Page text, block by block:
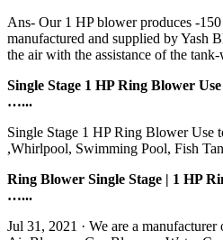
Ans- Our 1 HP blower produces -
manufactured and supplied by Yash
the air with the assistance of the
Single Stage 1 HP Ring Blower
…...
Single Stage 1 HP Ring Blower Use
,Whirlpool, Swimming Pool, Fish
Ring Blower Single Stage | 1 HP
…...
Jul 31, 2021 · We are a